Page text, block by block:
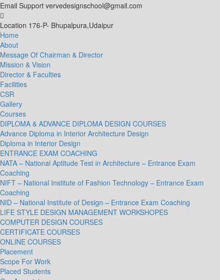
Email Support vervedesignschool@gmail.com
Location 176-P- Bhupalpura,Udaipur
Home
About
Message Of Chairman & Director
Mission & Vision
Director & Faculties
Facilities
CSR
Gallery
Courses
DIPLOMA & ADVANCE DIPLOMA DESIGN COURSES
Advance Diploma in Interior Architecture Design
Diploma in Interior Design
ENTRANCE EXAM COACHING
NATA – National Aptitude Test in Architecture – Entrance Exam
Coaching
NIFT – National Institute of Fashion Technology – Entrance Exam
Coaching
NID – National Institute of Design – Entrance Exam Coaching
LIFE STYLE DESIGN MANAGEMENT WORKSHOPES
COMPUTER DESIGN COURSES
CERTIFICATE COURSES
ONLINE COURSES
Placement
Scope For Work
Placed Students